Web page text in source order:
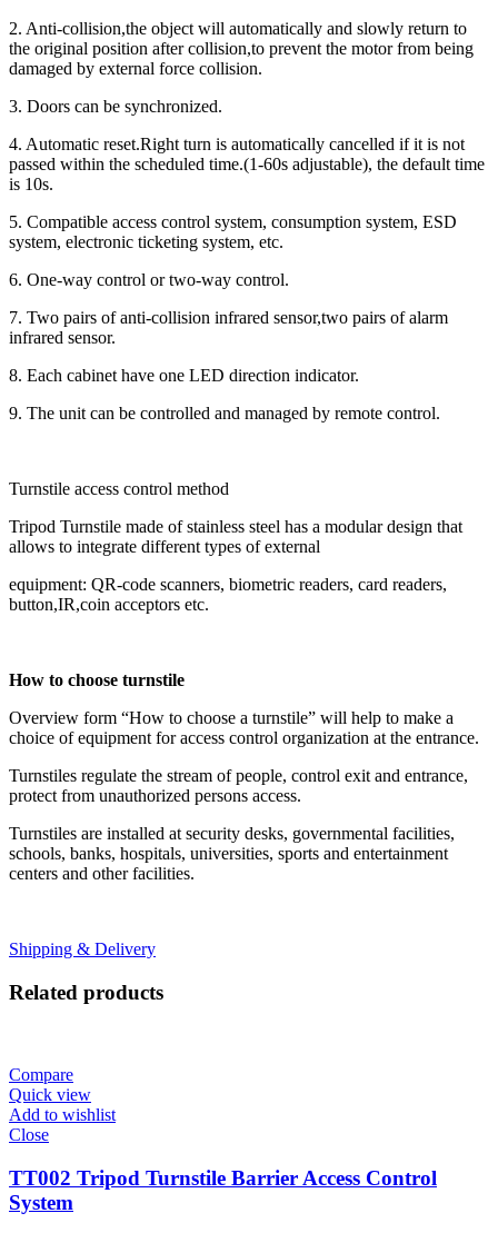
2. Anti-collision,the object will automatically and slowly return to
the original position after collision,to prevent the motor from being
damaged by external force collision.
3. Doors can be synchronized.
4. Automatic reset.Right turn is automatically cancelled if it is not
passed within the scheduled time.(1-60s adjustable), the default time
is 10s.
5. Compatible access control system, consumption system, ESD
system, electronic ticketing system, etc.
6. One-way control or two-way control.
7. Two pairs of anti-collision infrared sensor,two pairs of alarm
infrared sensor.
8. Each cabinet have one LED direction indicator.
9. The unit can be controlled and managed by remote control.
Turnstile access control method
Tripod Turnstile made of stainless steel has a modular design that
allows to integrate different types of external
equipment: QR-code scanners, biometric readers, card readers,
button,IR,coin acceptors etc.
How to choose turnstile
Overview form “How to choose a turnstile” will help to make a
choice of equipment for access control organization at the entrance.
Turnstiles regulate the stream of people, control exit and entrance,
protect from unauthorized persons access.
Turnstiles are installed at security desks, governmental facilities,
schools, banks, hospitals, universities, sports and entertainment
centers and other facilities.
Shipping & Delivery
Related products
Compare
Quick view
Add to wishlist
Close
TT002 Tripod Turnstile Barrier Access Control
System